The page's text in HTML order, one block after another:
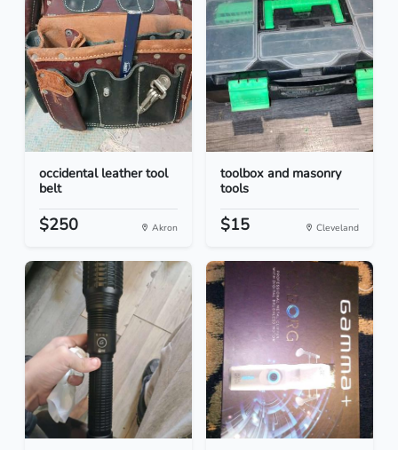
occidental leather tool
belt
$250 Akron
toolbox and masonry
tools
$15 Cleveland